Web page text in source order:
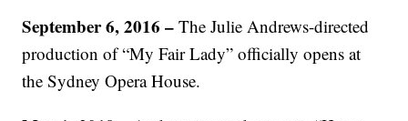
September 6, 2016 –The Julie Andrews-directed
production of “My Fair Lady” officially opens at
the Sydney Opera House.